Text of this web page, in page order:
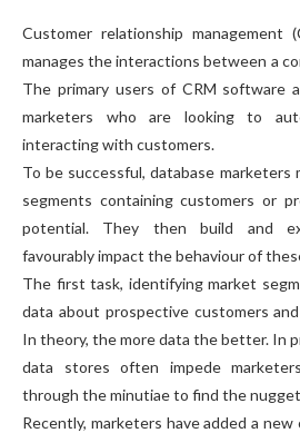
Customer relationship management
manages the interactions between a
The primary users of CRM software
marketers who are looking to
interacting with customers.
To be successful, database
segments containing customers or
potential. They then build and
favourably impact the behaviour of
The first task, identifying market
data about prospective customers
In theory, the more data the better. In
data stores often impede
through the minutiae to find the
Recently, marketers have added a